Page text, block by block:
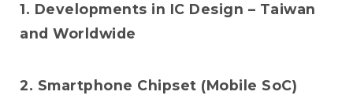
1. Developments in IC Design – Taiwan
and Worldwide
2. Smartphone Chipset (Mobile SoC)